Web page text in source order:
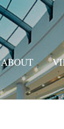
ABOUT